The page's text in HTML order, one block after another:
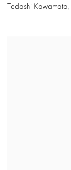
Tadashi Kawamata,